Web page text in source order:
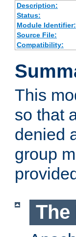
Description:
Status:
Module Identifier:
Source File:
Compatibility:
This
so that
denied
group